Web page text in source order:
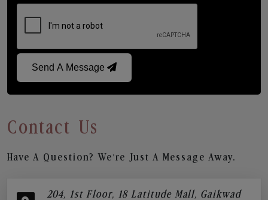
Send A Message
Contact Us
Have A Question? We’re Just A Message Away.
204, 1st Floor, 18 Latitude Mall, Gaikwad